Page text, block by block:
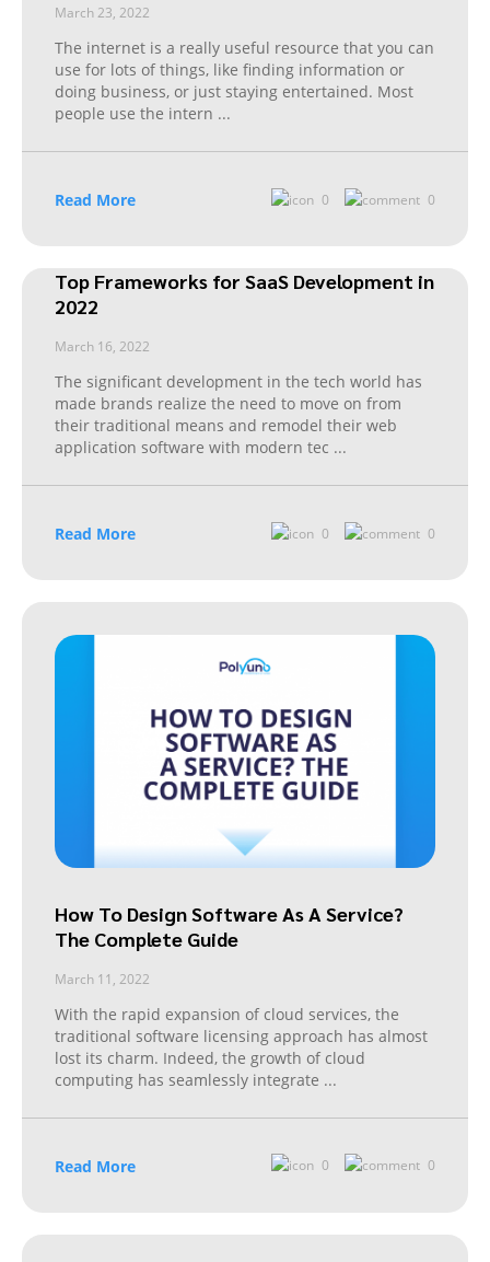
March 23, 2022
The internet is a really useful resource that you can
use for lots of things, like finding information or
doing business, or just staying entertained. Most
people use the intern ...
Read More 0 0
Top Frameworks for SaaS Development in
2022
March 16, 2022
The significant development in the tech world has
made brands realize the need to move on from
their traditional means and remodel their web
application software with modern tec ...
Read More 0 0
How To Design Software As A Service?
The Complete Guide
March 11, 2022
With the rapid expansion of cloud services, the
traditional software licensing approach has almost
lost its charm. Indeed, the growth of cloud
computing has seamlessly integrate ...
Read More 0 0